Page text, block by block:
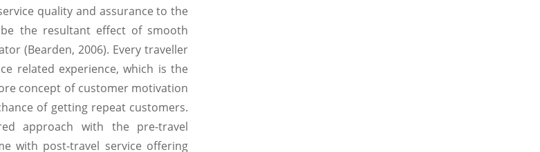
quality and assurance to the
the resultant effect of smooth
(Bearden, 2006). Every traveller
related experience, which is the
concept of customer motivation
of getting repeat customers.
approach with the pre-travel
with post-travel service offering